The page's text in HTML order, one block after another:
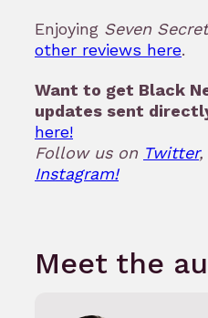
Enjoying Seven
other reviews here.
Want to get Black
updates sent
here!
Follow us on Twitter,
Instagram!
Meet the